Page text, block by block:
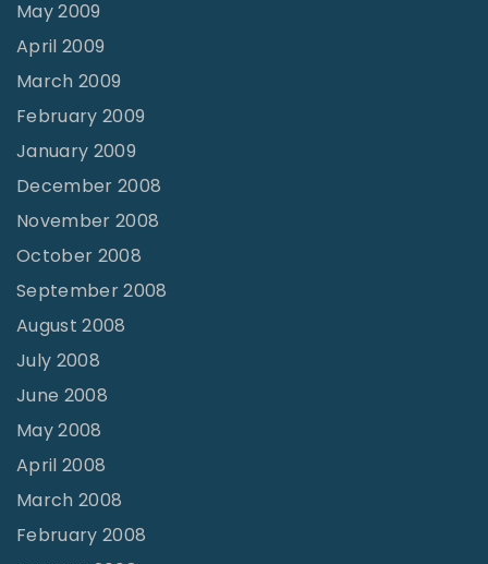
May 2009
April 2009
March 2009
February 2009
January 2009
December 2008
November 2008
October 2008
September 2008
August 2008
July 2008
June 2008
May 2008
April 2008
March 2008
February 2008